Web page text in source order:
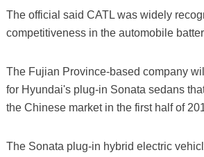
The official said CATL was widely
competitiveness in the automobile
The Fujian Province-based company
for Hyundai's plug-in Sonata sedans
the Chinese market in the first half of
The Sonata plug-in hybrid electric